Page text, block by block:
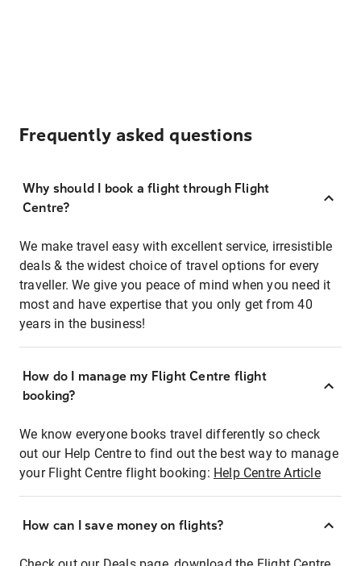
Frequently asked questions
Why should I book a flight through Flight
Centre?
We make travel easy with excellent service, irresistible
deals & the widest choice of travel options for every
traveller. We give you peace of mind when you need it
most and have expertise that you only get from 40
years in the business!
How do I manage my Flight Centre flight
booking?
We know everyone books travel differently so check
out our Help Centre to find out the best way to manage
your Flight Centre flight booking: Help Centre Article
How can I save money on flights?